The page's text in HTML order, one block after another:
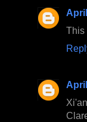
April
This
April